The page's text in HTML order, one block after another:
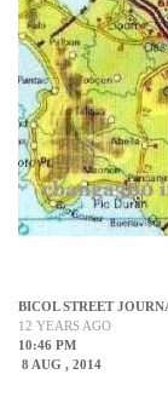
BICOL STREET
12 YEARS AGO
10:46 PM
8 AUG , 2014